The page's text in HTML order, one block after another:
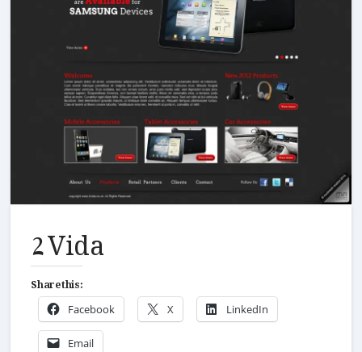
2 Vida
Share this:
Facebook X LinkedIn
Email